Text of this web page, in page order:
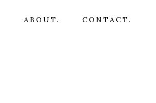
ABOUT. CONTACT.